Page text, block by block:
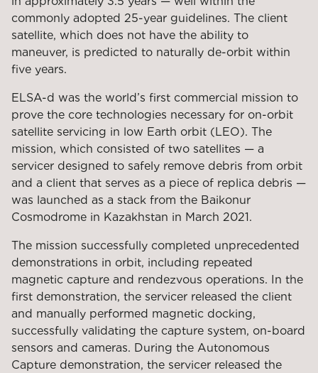
commonly adopted 25-year guidelines. The client
satellite, which does not have the ability to
maneuver, is predicted to naturally de-orbit within
five years.
ELSA-d was the world’s first commercial mission to
prove the core technologies necessary for on-orbit
satellite servicing in low Earth orbit (LEO). The
mission, which consisted of two satellites — a
servicer designed to safely remove debris from orbit
and a client that serves as a piece of replica debris —
was launched as a stack from the Baikonur
Cosmodrome in Kazakhstan in March 2021.
The mission successfully completed unprecedented
demonstrations in orbit, including repeated
magnetic capture and rendezvous operations. In the
first demonstration, the servicer released the client
and manually performed magnetic docking,
successfully validating the capture system, on-board
sensors and cameras. During the Autonomous
Capture demonstration, the servicer released the